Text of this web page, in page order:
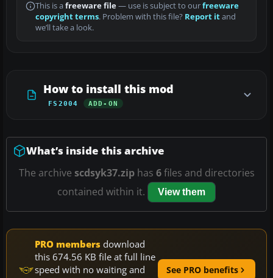
This is a freeware file— use is subject to ourfreeware
copyright terms. Problem with this file? Report itand
we’ll take a look.
How to install this mod
FS2004 ADD-ON
What’s inside this archive
The archive scdsyk37.ziphas 6files and directories
contained within it.
View them
PRO members download
this 674.56 KB file at full line
speed with no waiting and
See PRO benefits